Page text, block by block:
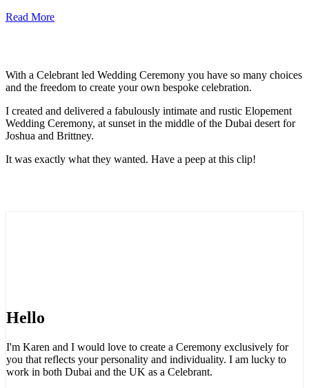
Read More
With a Celebrant led Wedding Ceremony you have so many choices
and the freedom to create your own bespoke celebration.
I created and delivered a fabulously intimate and rustic Elopement
Wedding Ceremony, at sunset in the middle of the Dubai desert for
Joshua and Brittney.
It was exactly what they wanted. Have a peep at this clip!
Hello
I'm Karen and I would love to create a Ceremony exclusively for
you that reflects your personality and individuality. I am lucky to
work in both Dubai and the UK as a Celebrant.